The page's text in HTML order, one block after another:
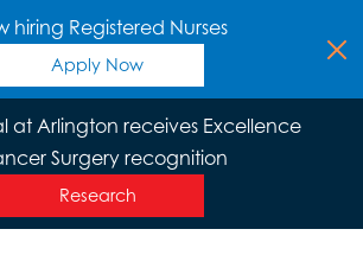
hiring Registered Nurses
Apply Now
at Arlington receives Excellence
Surgery recognition
Research